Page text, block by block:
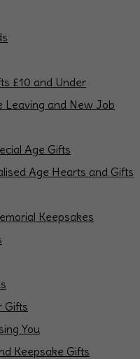
£10 and Under
Leaving and New Job
Age Gifts
Age Hearts and Gifts
Keepsakes
Gifts
You
Keepsake Gifts